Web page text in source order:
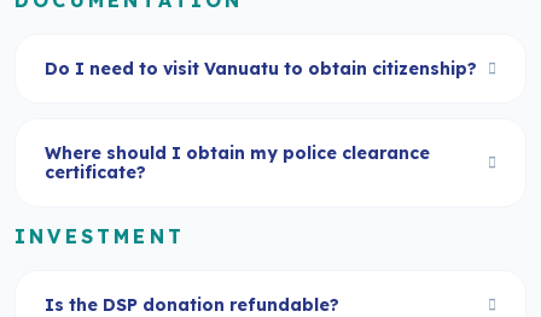
Do I need to visit Vanuatu to obtain citizenship?
Where should I obtain my police clearance
certificate?
INVESTMENT
Is the DSP donation refundable?